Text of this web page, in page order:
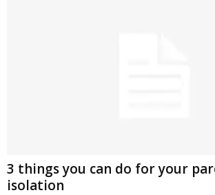
3 things you can do for your
isolation